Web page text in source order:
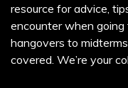
resource for advice,
encounter when going
hangovers to
covered. We’re your